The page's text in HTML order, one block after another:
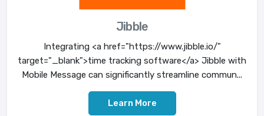
Jibble
Integrating <a href="https://www.jibble.io/"
target="_blank">time tracking software</a> Jibble with
Mobile Message can significantly streamline commun...
Learn More